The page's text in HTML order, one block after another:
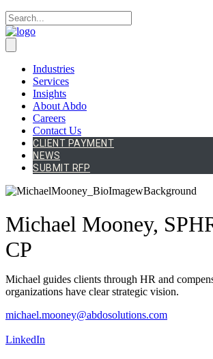
Industries
Services
Insights
About Abdo
Careers
Contact Us
CLIENT PAYMENT
NEWS
SUBMIT RFP
Michael Mooney,
CP
Michael guides clients through HR and
organizations have clear strategic vision.
michael.mooney@abdosolutions.com
LinkedIn